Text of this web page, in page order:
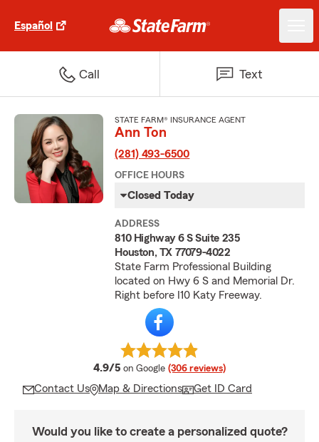
Español
Call Text
STATE FARM® INSURANCE AGENT
Ann Ton
(281) 493-6500
OFFICE HOURS
Closed Today
ADDRESS
810 Highway 6 S Suite 235
Houston, TX 77079-4022
State Farm Professional Building
located on Hwy 6 S and Memorial Dr.
Right before I10 Katy Freeway.
4.9/5 average rating
on Google (306 reviews)
Contact Us Map & Directions Get ID Card
Would you like to create a personalized quote?